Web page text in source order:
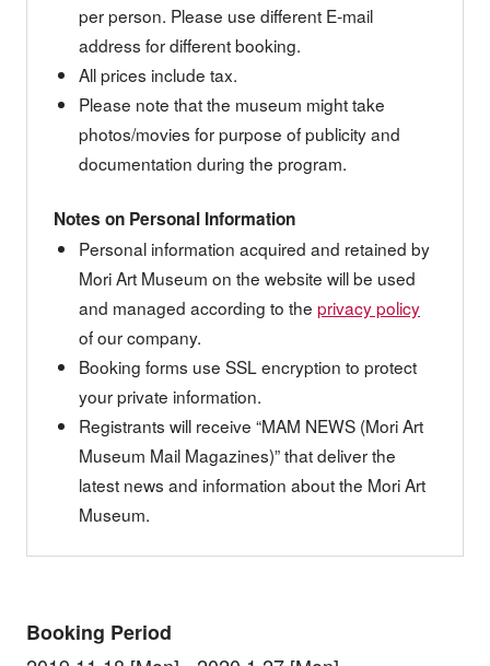
per person. Please use different E-mail
address for different booking.
All prices include tax.
Please note that the museum might take
photos/movies for purpose of publicity and
documentation during the program.
Notes on Personal Information
Personal information acquired and retained by
Mori Art Museum on the website will be used
and managed according to theprivacy policy
of our company.
Booking forms use SSL encryption to protect
your private information.
Registrants will receive “MAM NEWS (Mori Art
Museum Mail Magazines)” that deliver the
latest news and information about the Mori Art
Museum.
Booking Period